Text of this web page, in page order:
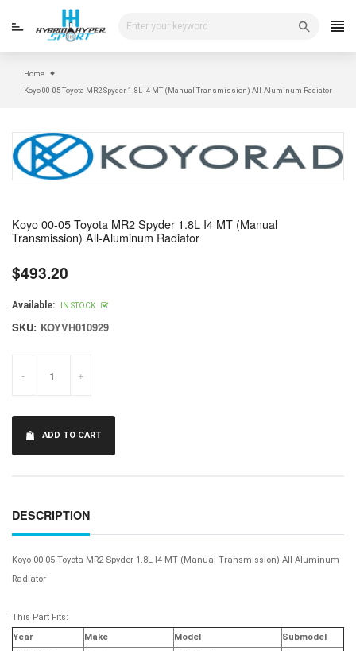
Home
Koyo 00-05 Toyota MR2 Spyder 1.8L I4 MT (Manual Transmission) All-Aluminum Radiator
Koyo 00-05 Toyota MR2 Spyder 1.8L I4 MT (Manual
Transmission) All-Aluminum Radiator
Regular
price
$493.20
Available: IN STOCK
SKU: KOYVH010929
- +
ADD TO CART
DESCRIPTION
Koyo 00-05 Toyota MR2 Spyder 1.8L I4 MT (Manual Transmission) All-Aluminum
Radiator
This Part Fits:
Year
Make Model
Submodel